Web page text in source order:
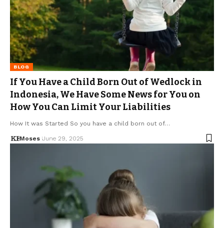
BLOG
If You Have a Child Born Out of Wedlock in
Indonesia, We Have Some News for You on
How You Can Limit Your Liabilities
How It was Started So you have a child born out of…
Moses June 29, 2025